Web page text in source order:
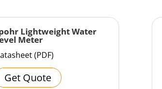
Lightweight Water
Meter
(PDF)
Get Quote